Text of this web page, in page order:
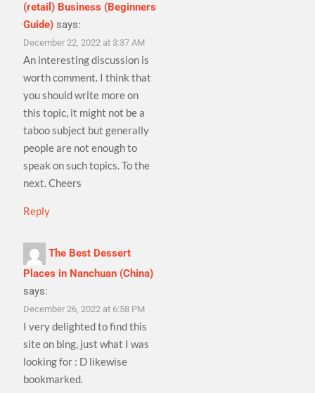
(retail) Business (Beginners
Guide) says:
December 22, 2022 at 3:37 AM
An interesting discussion is
worth comment. I think that
you should write more on
this topic, it might not be a
taboo subject but generally
people are not enough to
speak on such topics. To the
next. Cheers
Reply
The Best Dessert
Places in Nanchuan (China)
says:
December 26, 2022 at 6:58 PM
I very delighted to find this
site on bing, just what I was
looking for : D likewise
bookmarked.